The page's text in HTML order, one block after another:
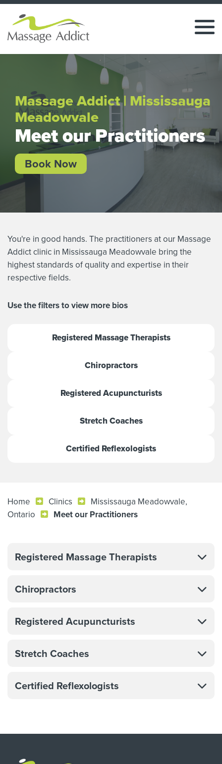
Massage Addict | Mississauga
Meadowvale
Meet our Practitioners
Book Now
You're in good hands. The practitioners at our Massage
Addict clinic in Mississauga Meadowvale bring the
highest standards of quality and expertise in their
respective fields.
Use the filters to view more bios
Registered Massage Therapists
Chiropractors
Registered Acupuncturists
Stretch Coaches
Certified Reflexologists
Home Clinics
Mississauga Meadowvale,
Ontario
Meet our Practitioners
Registered Massage Therapists
Chiropractors
Registered Acupuncturists
Stretch Coaches
Certified Reflexologists